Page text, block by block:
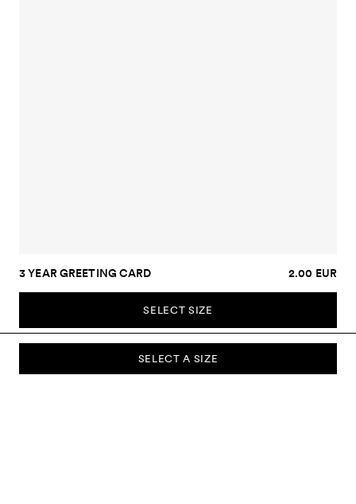
SELECT A SIZE
3 YEAR GREETING CARD 2.00 EUR
SELECT SIZE